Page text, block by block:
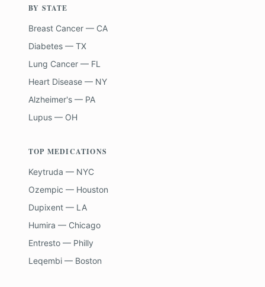
BY STATE
Breast Cancer — CA
Diabetes — TX
Lung Cancer — FL
Heart Disease — NY
Alzheimer's — PA
Lupus — OH
TOP MEDICATIONS
Keytruda — NYC
Ozempic — Houston
Dupixent — LA
Humira — Chicago
Entresto — Philly
Leqembi — Boston